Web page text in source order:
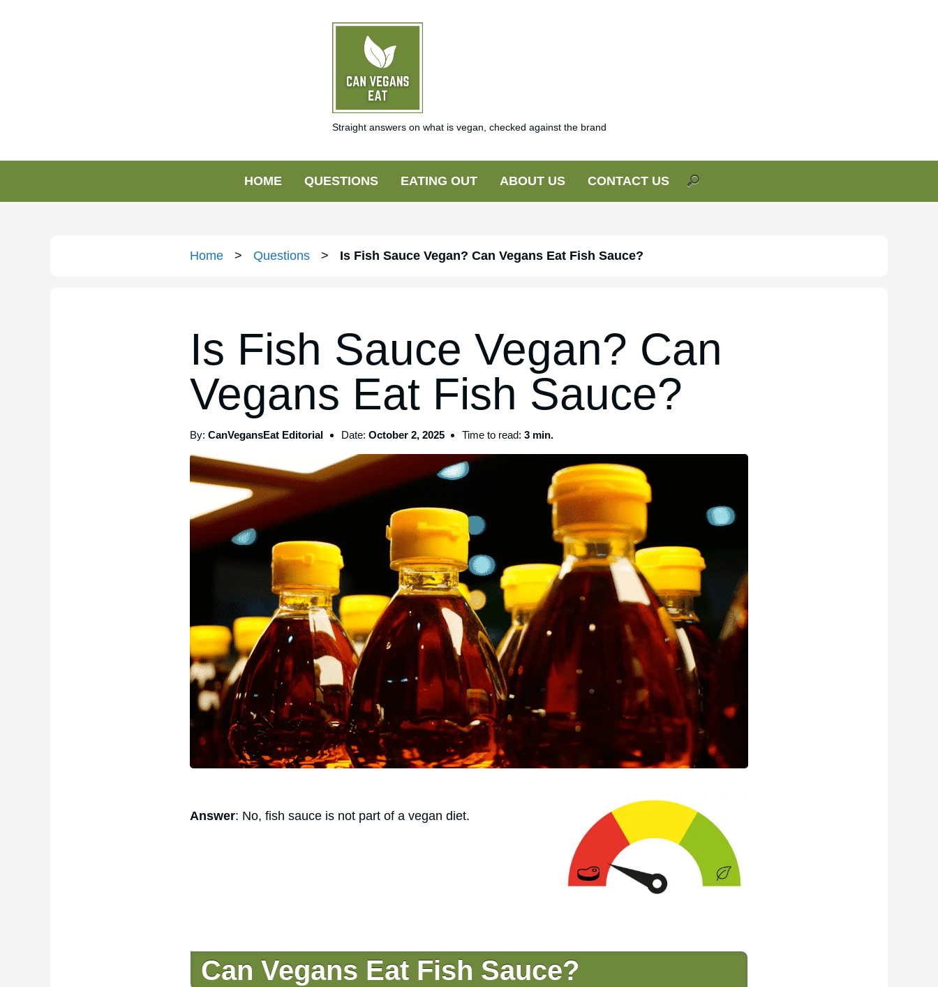
Straight answers on what is vegan, checked against the brand
HOME QUESTIONS EATING OUT ABOUT US CONTACT US
Home > Questions > Is Fish Sauce Vegan? Can Vegans Eat Fish Sauce?
Is Fish Sauce Vegan? Can
Vegans Eat Fish Sauce?
By: CanVegansEat Editorial Date: October 2, 2025 Time to read:3 min.
Answer: No, fish sauce is not part of a vegan diet.
Can Vegans Eat Fish Sauce?